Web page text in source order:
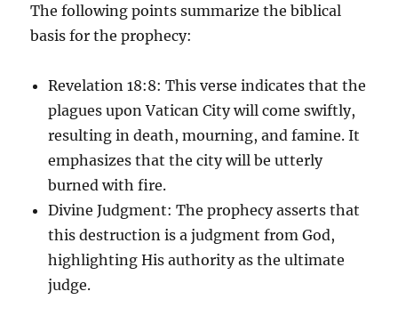
The following points summarize the biblical
basis for the prophecy:
Revelation 18:8: This verse indicates that the
plagues upon Vatican City will come swiftly,
resulting in death, mourning, and famine. It
emphasizes that the city will be utterly
burned with fire.
Divine Judgment: The prophecy asserts that
this destruction is a judgment from God,
highlighting His authority as the ultimate
judge.